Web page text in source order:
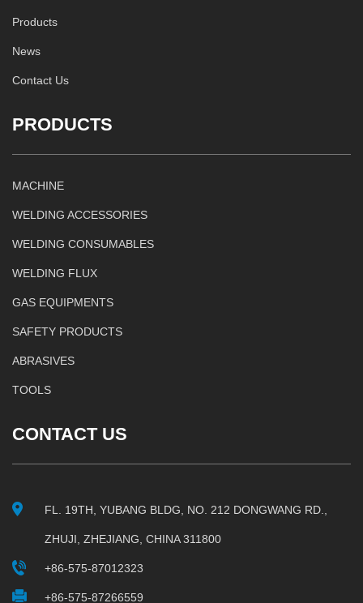
Products
News
Contact Us
PRODUCTS
MACHINE
WELDING ACCESSORIES
WELDING CONSUMABLES
WELDING FLUX
GAS EQUIPMENTS
SAFETY PRODUCTS
ABRASIVES
TOOLS
CONTACT US
FL. 19TH, YUBANG BLDG, NO. 212 DONGWANG RD.,
ZHUJI, ZHEJIANG, CHINA 311800
+86-575-87012323
+86-575-87266559